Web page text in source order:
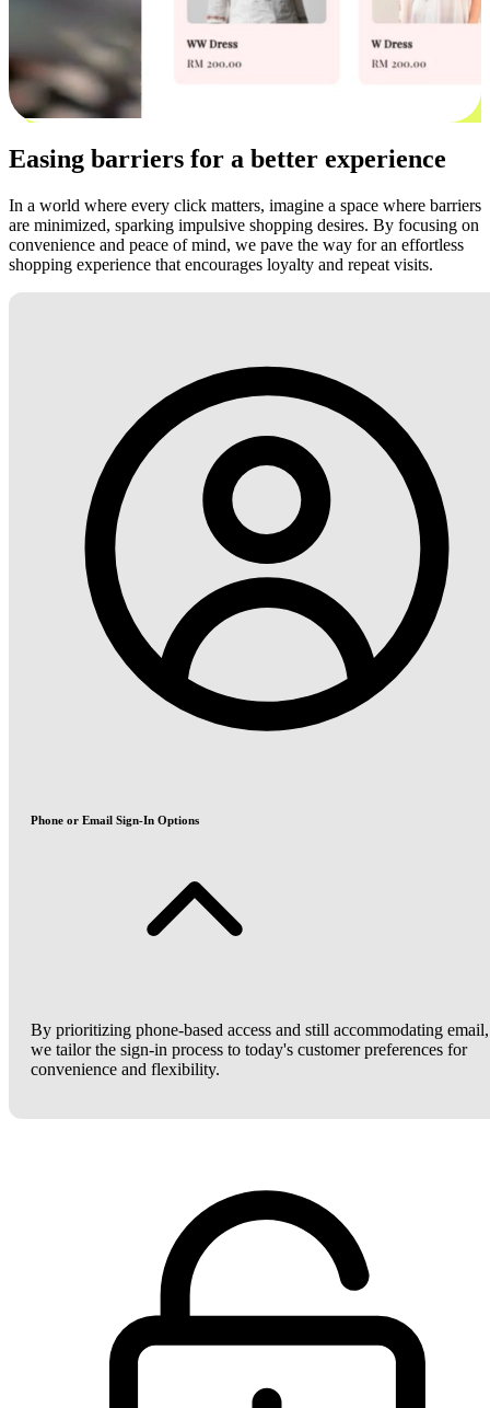
Easing barriers for a better experience
In a world where every click matters, imagine a space where barriers
are minimized, sparking impulsive shopping desires. By focusing on
convenience and peace of mind, we pave the way for an effortless
shopping experience that encourages loyalty and repeat visits.
Phone or Email Sign-In Options
By prioritizing phone-based access and still accommodating email,
we tailor the sign-in process to today's customer preferences for
convenience and flexibility.